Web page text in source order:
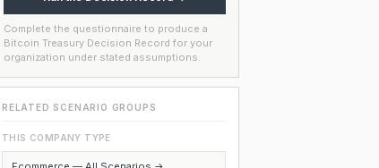
Complete the questionnaire to produce a
Bitcoin Treasury Decision Record for your
organization under stated assumptions.
RELATED SCENARIO GROUPS
THIS COMPANY TYPE